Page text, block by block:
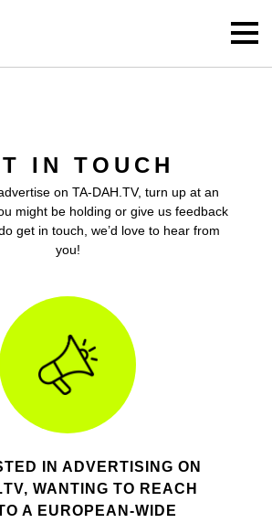
IN TOUCH
on TA-DAH.TV, turn up at an
might be holding or give us feedback
get in touch, we’d love to hear from
you!
IN ADVERTISING ON
WANTING TO REACH
A EUROPEAN-WIDE